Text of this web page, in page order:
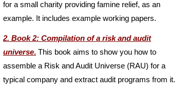
for a small charity providing famine relief, as an
example. It includes example working papers.
2. Book 2: Compilation of a risk and audit
universe. This book aims to show you how to
assemble a Risk and Audit Universe (RAU) for a
typical company and extract audit programs from it.